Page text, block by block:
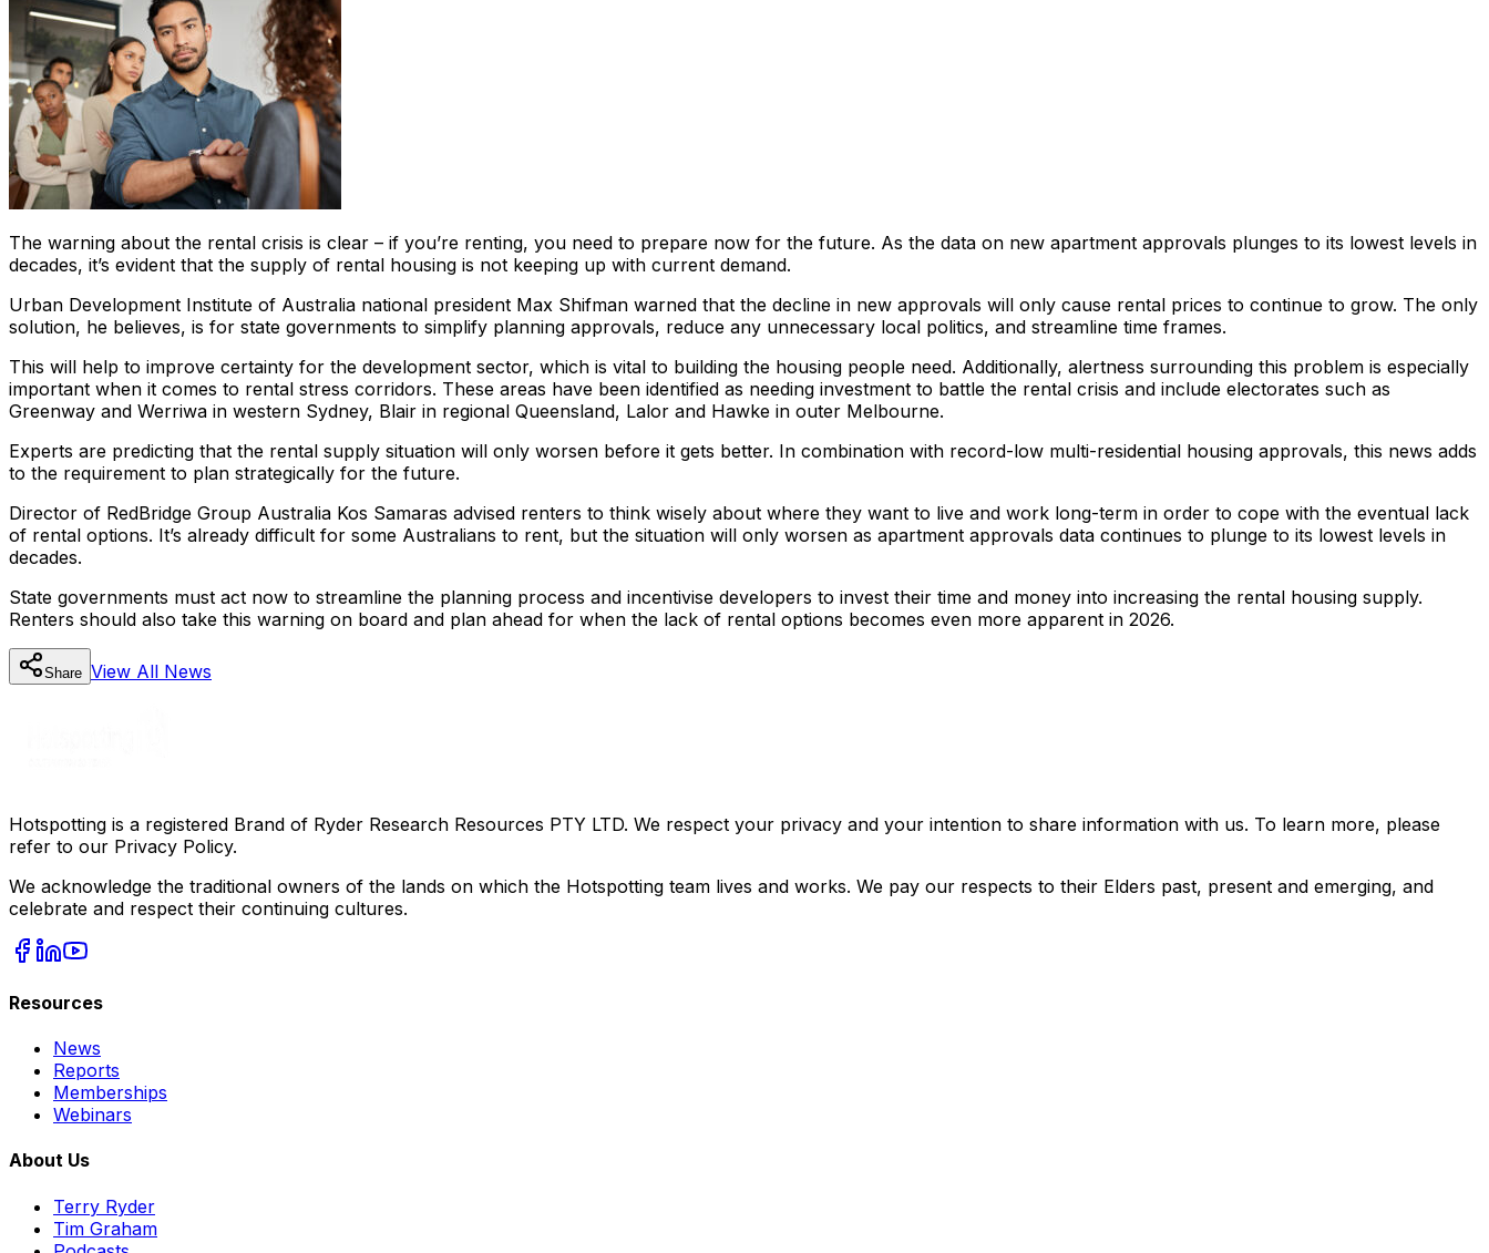
The warning about the rental crisis is clear – if you’re renting, you need to prepare now for the future. As the data on new apartment approvals plunges to its lowest levels in
decades, it’s evident that the supply of rental housing is not keeping up with current demand.
Urban Development Institute of Australia national president Max Shifman warned that the decline in new approvals will only cause rental prices to continue to grow. The only
solution, he believes, is for state governments to simplify planning approvals, reduce any unnecessary local politics, and streamline time frames.
This will help to improve certainty for the development sector, which is vital to building the housing people need. Additionally, alertness surrounding this problem is especially
important when it comes to rental stress corridors. These areas have been identified as needing investment to battle the rental crisis and include electorates such as
Greenway and Werriwa in western Sydney, Blair in regional Queensland, Lalor and Hawke in outer Melbourne.
Experts are predicting that the rental supply situation will only worsen before it gets better. In combination with record-low multi-residential housing approvals, this news adds
to the requirement to plan strategically for the future.
Director of RedBridge Group Australia Kos Samaras advised renters to think wisely about where they want to live and work long-term in order to cope with the eventual lack
of rental options. It’s already difficult for some Australians to rent, but the situation will only worsen as apartment approvals data continues to plunge to its lowest levels in
decades.
State governments must act now to streamline the planning process and incentivise developers to invest their time and money into increasing the rental housing supply.
Renters should also take this warning on board and plan ahead for when the lack of rental options becomes even more apparent in 2026.
Share View All News
Hotspotting is a registered Brand of Ryder Research Resources PTY LTD. We respect your privacy and your intention to share information with us. To learn more, please
refer to our Privacy Policy.
We acknowledge the traditional owners of the lands on which the Hotspotting team lives and works. We pay our respects to their Elders past, present and emerging, and
celebrate and respect their continuing cultures.
Resources
News
Reports
Memberships
Webinars
About Us
Terry Ryder
Tim Graham